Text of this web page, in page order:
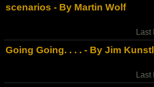
scenarios - By Martin Wolf
Last
Going Going. . . . - By Jim
Last